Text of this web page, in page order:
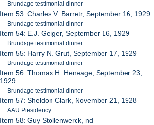
Brundage testimonial dinner
Item 53: Charles V. Barretr, September 16, 1929
Brundage testimonial dinner
Item 54: E.J. Geiger, September 16, 1929
Brundage testimonial dinner
Item 55: Harry N. Grut, September 17, 1929
Brundage testimonial dinner
Item 56: Thomas H. Heneage, September 23,
1929
Brundage testimonial dinner
Item 57: Sheldon Clark, November 21, 1928
AAU Presidency
Item 58: Guy Stollenwerck, nd